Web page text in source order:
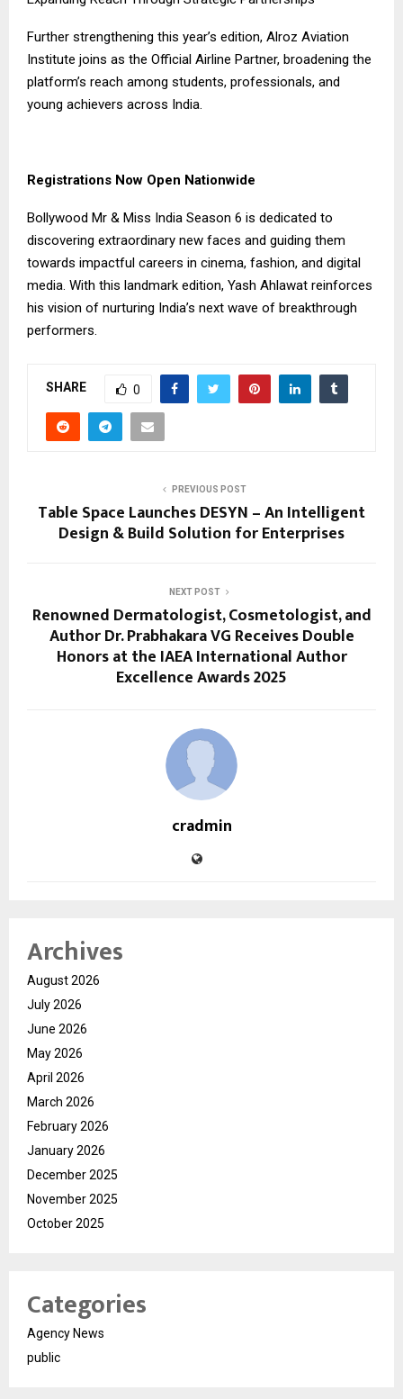
Further strengthening this year’s edition, Alroz Aviation
Institute joins as the Official Airline Partner, broadening the
platform’s reach among students, professionals, and
young achievers across India.
Registrations Now Open Nationwide
Bollywood Mr & Miss India Season 6 is dedicated to
discovering extraordinary new faces and guiding them
towards impactful careers in cinema, fashion, and digital
media. With this landmark edition, Yash Ahlawat reinforces
his vision of nurturing India’s next wave of breakthrough
performers.
SHARE 0
PREVIOUS POST
Table Space Launches DESYN – An Intelligent
Design & Build Solution for Enterprises
NEXT POST
Renowned Dermatologist, Cosmetologist, and
Author Dr. Prabhakara VG Receives Double
Honors at the IAEA International Author
Excellence Awards 2025
cradmin
Archives
August 2026
July 2026
June 2026
May 2026
April 2026
March 2026
February 2026
January 2026
December 2025
November 2025
October 2025
Categories
Agency News
public